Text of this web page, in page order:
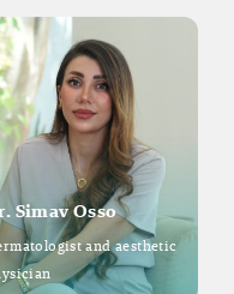
Simav Osso
and aesthetic